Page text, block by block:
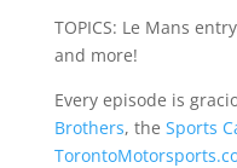
TOPICS: Le Mans
and more!
Every episode is
Brothers, the Sports